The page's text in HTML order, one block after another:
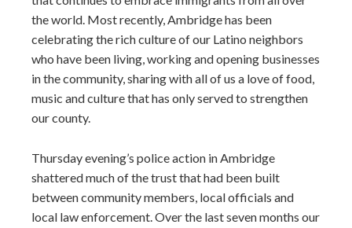
the world. Most recently, Ambridge has been
celebrating the rich culture of our Latino neighbors
who have been living, working and opening businesses
in the community, sharing with all of us a love of food,
music and culture that has only served to strengthen
our county.
Thursday evening’s police action in Ambridge
shattered much of the trust that had been built
between community members, local officials and
local law enforcement. Over the last seven months our